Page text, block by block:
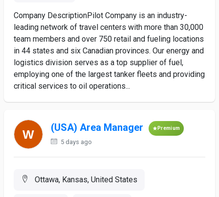
Company DescriptionPilot Company is an industry-
leading network of travel centers with more than 30,000
team members and over 750 retail and fueling locations
in 44 states and six Canadian provinces. Our energy and
logistics division serves as a top supplier of fuel,
employing one of the largest tanker fleets and providing
critical services to oil operations...
(USA) Area Manager Premium
5 days ago
Ottawa, Kansas, United States